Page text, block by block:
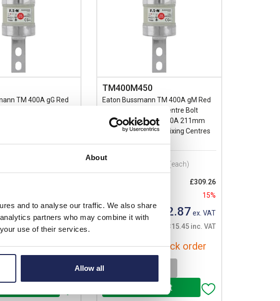
About
and to analyse our traffic. We also share
partners who may combine it with
use of their services.
Allow all
TM 400A gG Red
£262.13 ex. VAT
£314.56 inc. VAT
for back order
TM400M450
Eaton Bussmann TM 400A gM Red
Spot Fuse BS88 C1 Centre Bolt
Fixing Motor Rated 450A 211mm
Length 133/184mm Fixing Centres
(each)
£309.26
15%
Your price: £262.87 ex. VAT
£315.45 inc. VAT
Available for back order